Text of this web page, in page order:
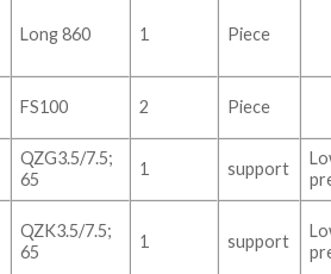
Long 860 1 Piece
FS100 2 Piece
QZG3.5/7.5;
65
1 support
QZK3.5/7.5;
65
1 support